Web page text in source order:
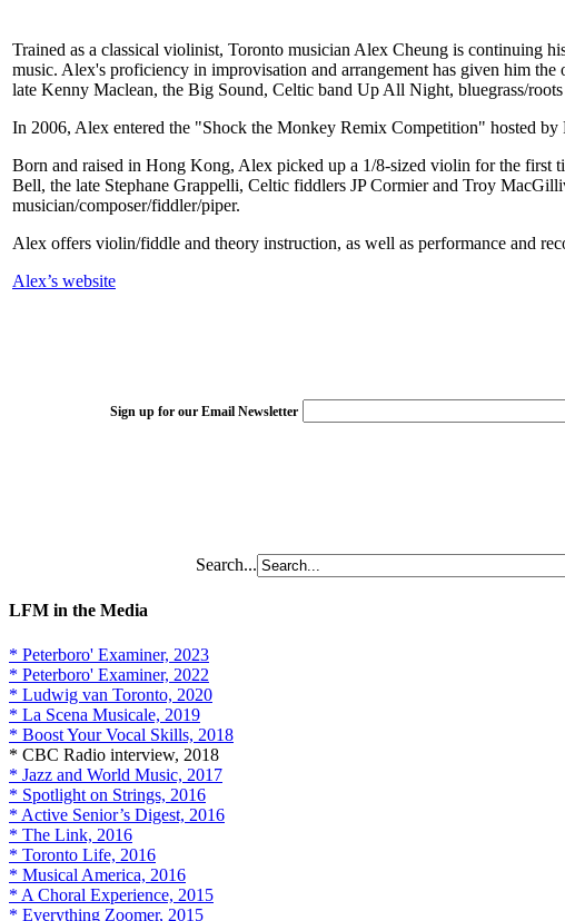
Trained as a classical violinist, Toronto musician Alex Cheung is continuing
music. Alex's proficiency in improvisation and arrangement has given him
late Kenny Maclean, the Big Sound, Celtic band Up All Night, bluegrass/
In 2006, Alex entered the "Shock the Monkey Remix Competition" hosted
Born and raised in Hong Kong, Alex picked up a 1/8-sized violin for the first
Bell, the late Stephane Grappelli, Celtic fiddlers JP Cormier and Troy
musician/composer/fiddler/piper.
Alex offers violin/fiddle and theory instruction, as well as performance and
Alex’s website
Sign up for our Email Newsletter
Search...
LFM in the Media
* Peterboro' Examiner, 2023
* Peterboro' Examiner, 2022
* Ludwig van Toronto, 2020
* La Scena Musicale, 2019
* Boost Your Vocal Skills, 2018
* CBC Radio interview, 2018
* Jazz and World Music, 2017
* Spotlight on Strings, 2016
* Active Senior’s Digest, 2016
* The Link, 2016
* Toronto Life, 2016
* Musical America, 2016
* A Choral Experience, 2015
* Everything Zoomer, 2015